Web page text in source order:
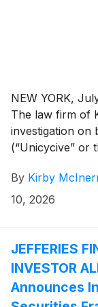
NEW YORK,
The law firm of
investigation on
(“Unicycive” or
of its senior
federal
By Kirby
10, 2026
JEFFERIES
INVESTOR
Announces